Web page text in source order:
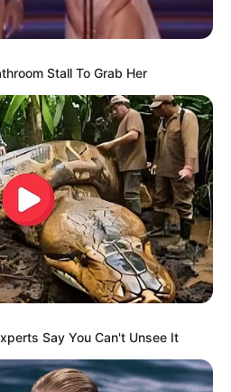
Stall To Grab Her
Say You Can't Unsee It